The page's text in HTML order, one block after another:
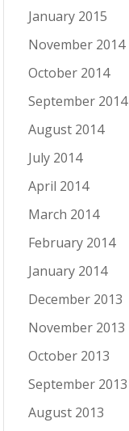
January 2015
November 2014
October 2014
September 2014
August 2014
July 2014
April 2014
March 2014
February 2014
January 2014
December 2013
November 2013
October 2013
September 2013
August 2013